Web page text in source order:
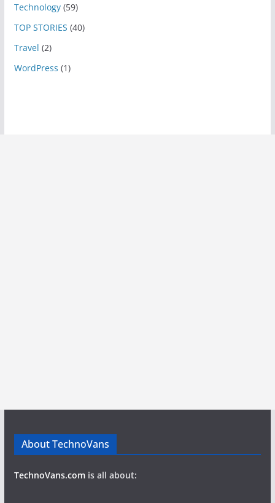
Technology(59)
TOP STORIES (40)
Travel (2)
WordPress (1)
About TechnoVans
TechnoVans.comis all about: